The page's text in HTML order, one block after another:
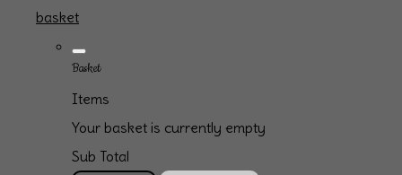
basket
Basket
Items
Your basket is currently empty
Sub Total